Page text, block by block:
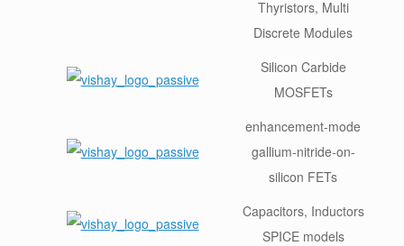
Thyristors, Multi
Discrete Modules
Silicon Carbide
MOSFETs
enhancement-mode
gallium-nitride-on-
silicon FETs
Capacitors, Inductors
SPICE models